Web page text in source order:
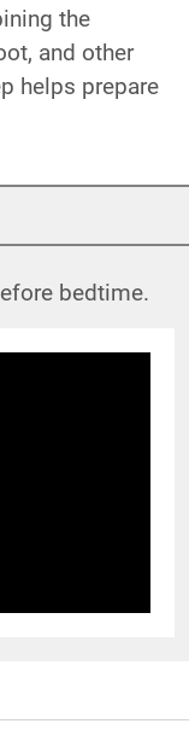
the
and other
helps prepare
bedtime.